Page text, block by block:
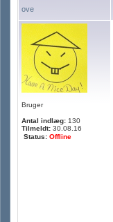
ove
Bruger
Antal indlæg: 130
Tilmeldt: 30.08.16
Status: Offline